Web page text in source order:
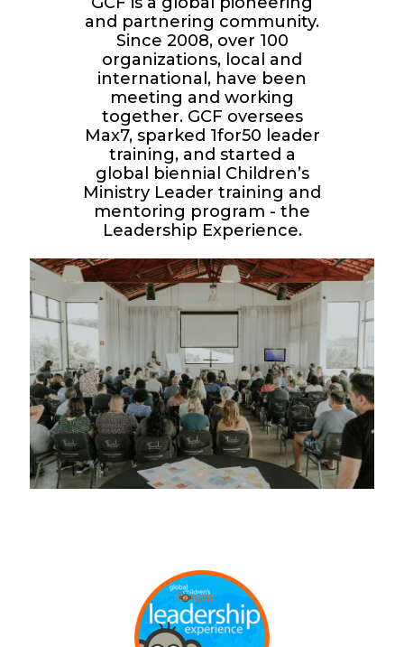
and partnering community.
Since 2008, over 100
organizations, local and
international, have been
meeting and working
together. GCF oversees
Max7, sparked 1for50 leader
training, and started a
global biennial Children’s
Ministry Leader training and
mentoring program - the
Leadership Experience.